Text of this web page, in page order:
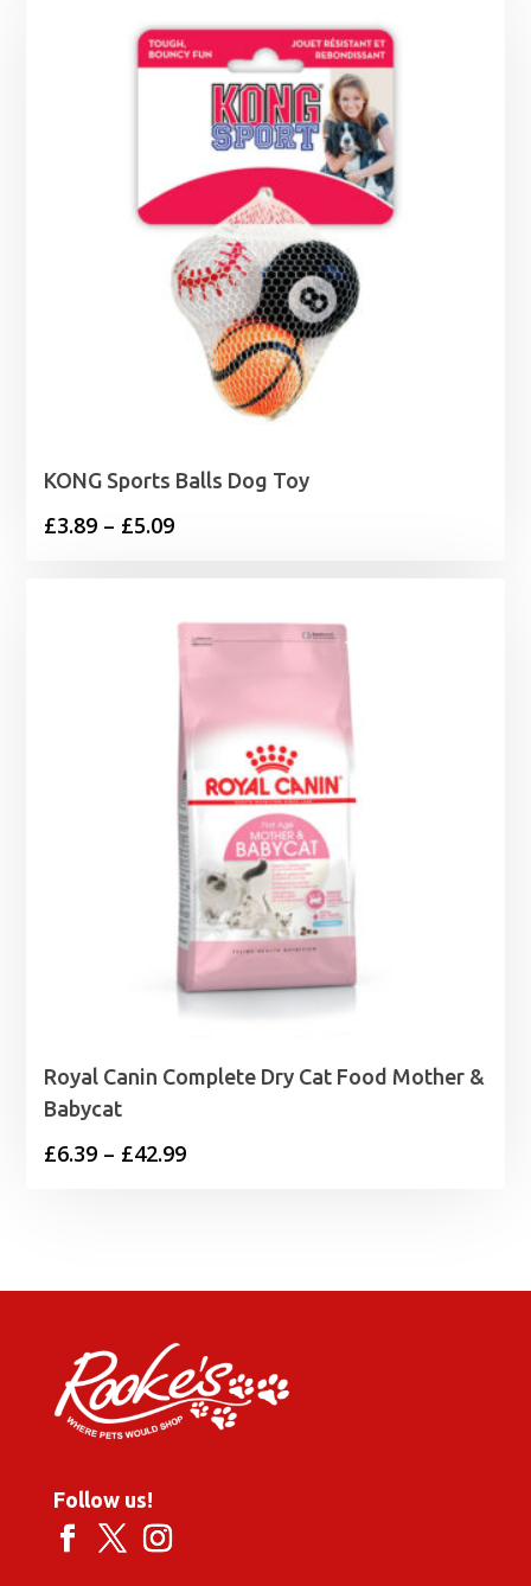
£1.79.£1.49.
KONG Sports Balls Dog Toy
£3.89 – £5.09Price
through
Royal Canin Complete Dry Cat Food Mother &
Babycat
£6.39 – £42.99Price
£42.99
Follow us!